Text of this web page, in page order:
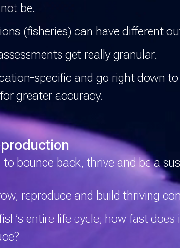
be.
(fisheries) can have different
get really granular.
specific and go right down
greater accuracy.
bounce back, thrive and be a
reproduce and build thriving
entire life cycle; how fast